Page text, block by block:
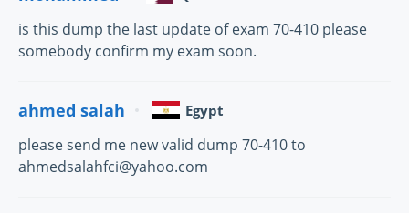
is this dump the last update of exam 70-410 please
somebody confirm my exam soon.
ahmed salah Egypt
please send me new valid dump 70-410 to
ahmedsalahfci@yahoo.com